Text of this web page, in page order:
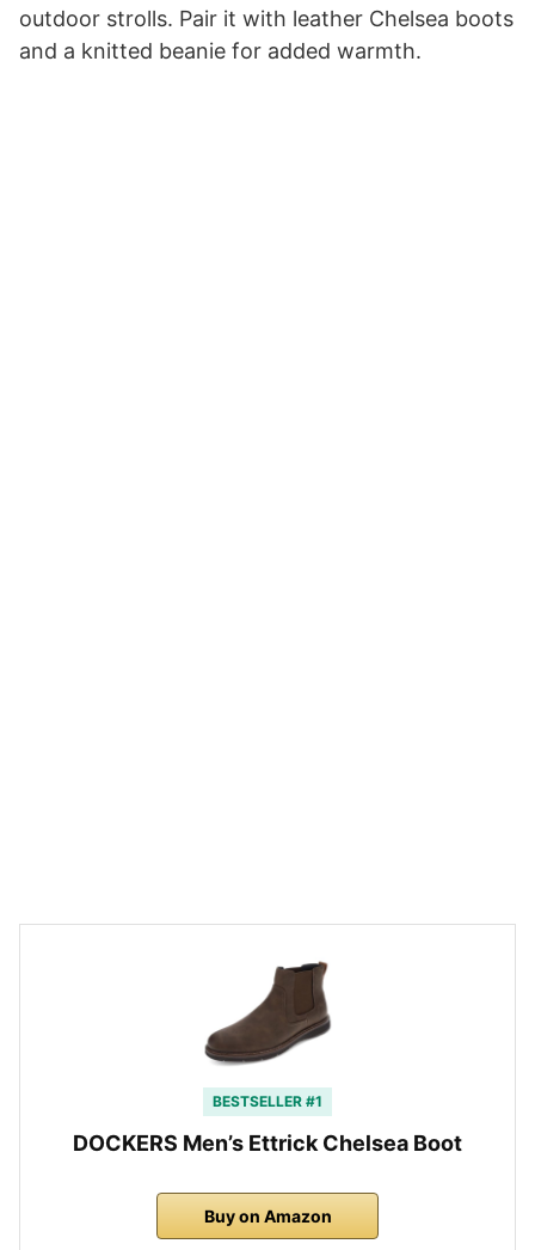
outdoor strolls. Pair it with leather Chelsea boots
and a knitted beanie for added warmth.
BESTSELLER #1
DOCKERS Men’s Ettrick Chelsea Boot
Buy on Amazon